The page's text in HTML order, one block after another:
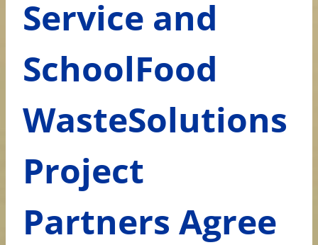
Service and
SchoolFood
WasteSolutions
Project
Partners Agree